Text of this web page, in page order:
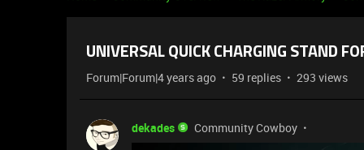
UNIVERSAL QUICK CHARGING STAND
Forum|Forum|4 years ago 59 replies 293 views
dekades Community Cowboy